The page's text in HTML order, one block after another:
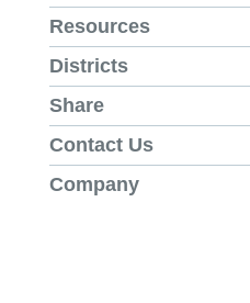
Resources
Districts
Share
Contact Us
Company